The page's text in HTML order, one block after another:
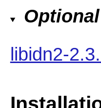
Optional
libidn2-